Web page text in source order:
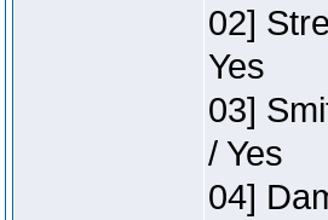
02]
Yes
03]
/ Yes
04]